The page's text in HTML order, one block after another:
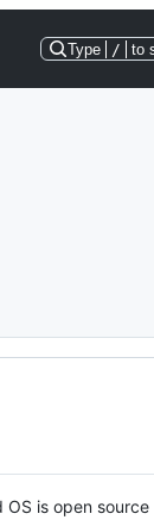
Type / to
is open source